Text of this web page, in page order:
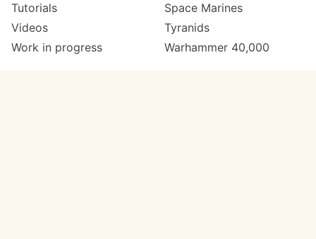
Tutorials
Videos
Work in progress
Space Marines
Tyranids
Warhammer 40,000